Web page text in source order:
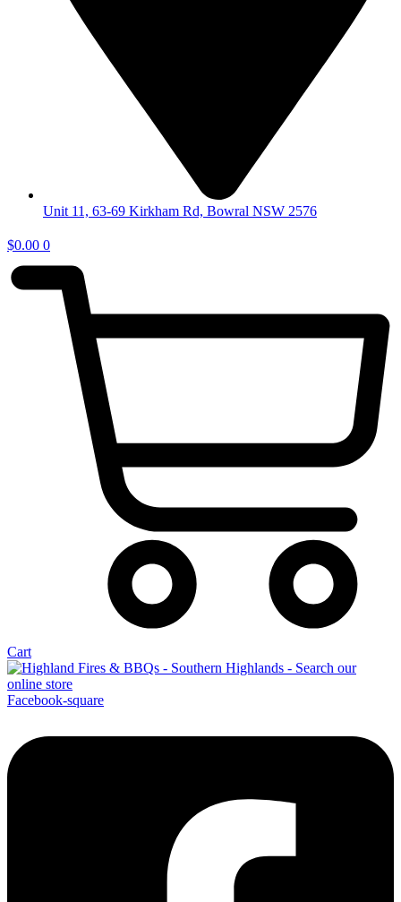
Unit 11, 63-69 Kirkham Rd, Bowral NSW 2576
$0.00 0
Cart
Facebook-square